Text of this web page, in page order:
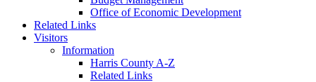
Office of Economic Development
Related Links
Visitors
Information
Harris County A-Z
Related Links